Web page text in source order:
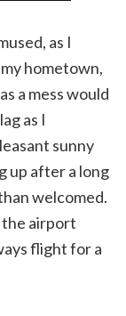
as I
hometown,
a mess would
as I
sunny
up after a long
welcomed.
airport
flight for a